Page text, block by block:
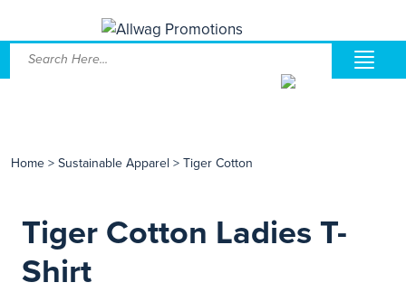
Home > Sustainable Apparel > Tiger Cotton
Tiger Cotton Ladies T-
Shirt